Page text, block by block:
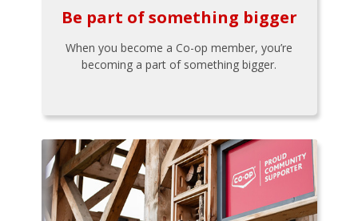
Be part of something bigger
When you become a Co-op member, you’re
becoming a part of something bigger.